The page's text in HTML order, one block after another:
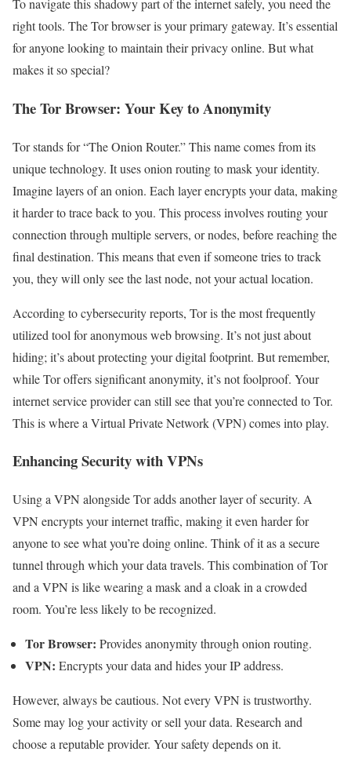
To navigate this shadowy part of the internet safely, you need the
right tools. The Tor browser is your primary gateway. It’s essential
for anyone looking to maintain their privacy online. But what
makes it so special?
The Tor Browser: Your Key to Anonymity
Tor stands for “The Onion Router.” This name comes from its
unique technology. It uses onion routing to mask your identity.
Imagine layers of an onion. Each layer encrypts your data, making
it harder to trace back to you. This process involves routing your
connection through multiple servers, or nodes, before reaching the
final destination. This means that even if someone tries to track
you, they will only see the last node, not your actual location.
According to cybersecurity reports, Tor is the most frequently
utilized tool for anonymous web browsing. It’s not just about
hiding; it’s about protecting your digital footprint. But remember,
while Tor offers significant anonymity, it’s not foolproof. Your
internet service provider can still see that you’re connected to Tor.
This is where a Virtual Private Network (VPN) comes into play.
Enhancing Security with VPNs
Using a VPN alongside Tor adds another layer of security. A
VPN encrypts your internet traffic, making it even harder for
anyone to see what you’re doing online. Think of it as a secure
tunnel through which your data travels. This combination of Tor
and a VPN is like wearing a mask and a cloak in a crowded
room. You’re less likely to be recognized.
Tor Browser: Provides anonymity through onion routing.
VPN: Encrypts your data and hides your IP address.
However, always be cautious. Not every VPN is trustworthy.
Some may log your activity or sell your data. Research and
choose a reputable provider. Your safety depends on it.